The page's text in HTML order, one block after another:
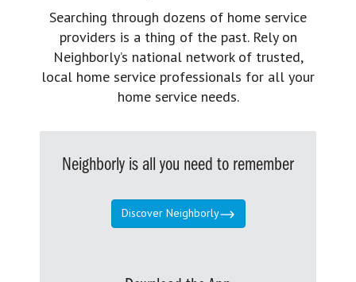
Searching through dozens of home service
providers is a thing of the past. Rely on
Neighborly’s national network of trusted,
local home service professionals for all your
home service needs.
Neighborly is all you need to remember
Discover Neighborly